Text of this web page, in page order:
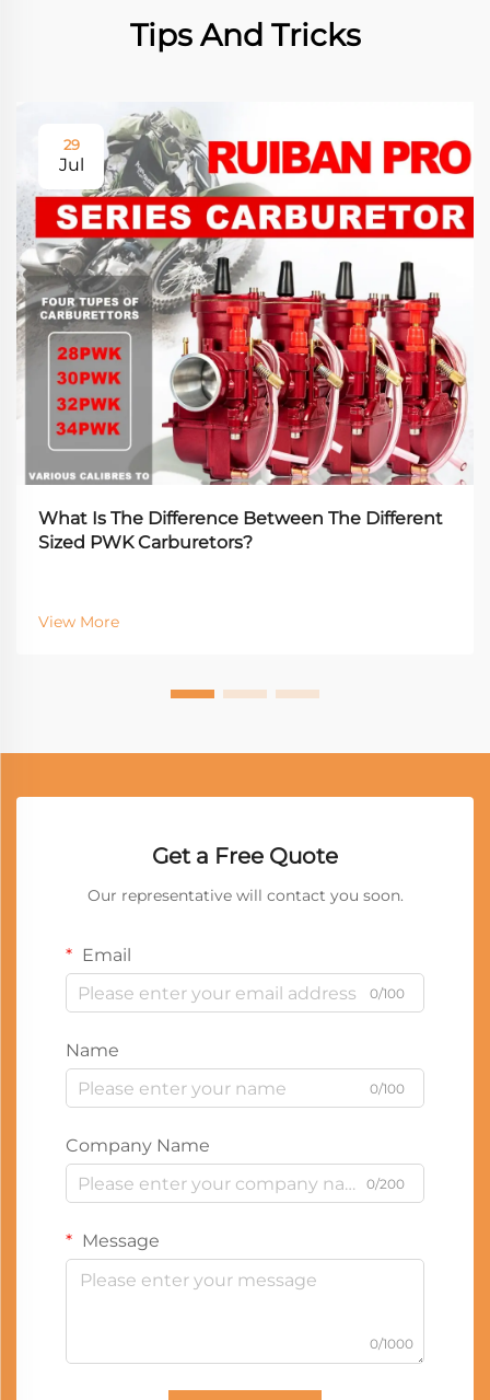
Tips And Tricks
29
Jul
What Is The Difference Between The Different
Sized PWK Carburetors?
View More
Get a Free Quote
Our representative will contact you soon.
Email
0/100
Name
0/100
Company Name
0/200
Message
0/1000